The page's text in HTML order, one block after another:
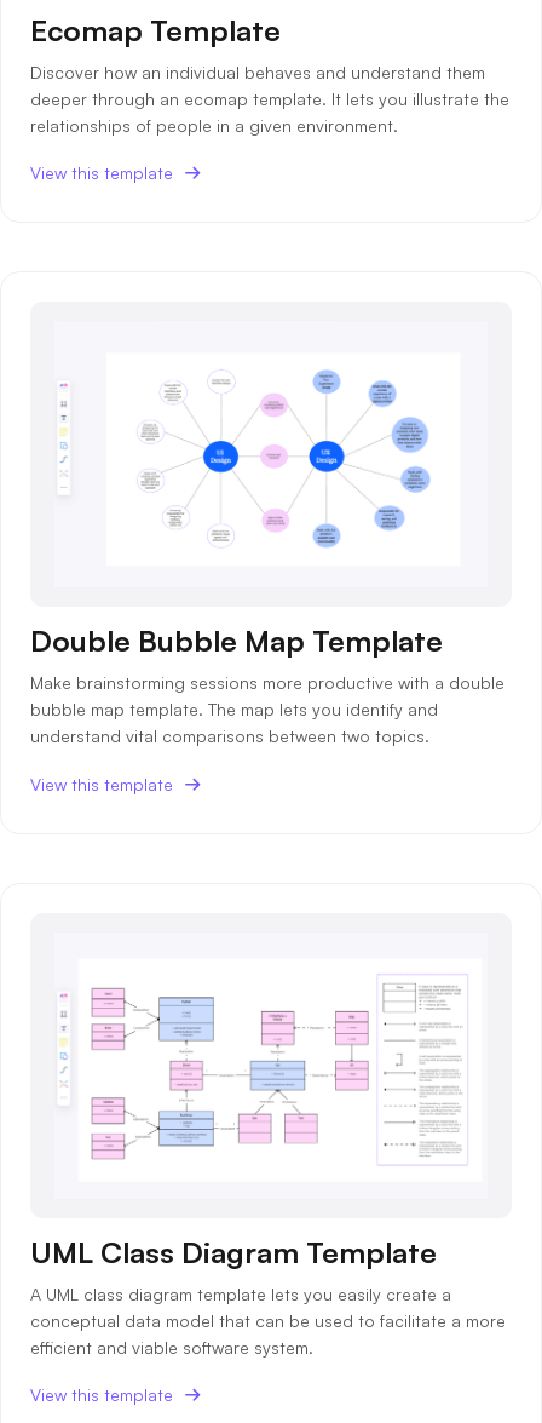
Ecomap Template
Discover how an individual behaves and understand them
deeper through an ecomap template. It lets you illustrate the
relationships of people in a given environment.
View this template
Double Bubble Map Template
Make brainstorming sessions more productive with a double
bubble map template. The map lets you identify and
understand vital comparisons between two topics.
View this template
UML Class Diagram Template
A UML class diagram template lets you easily create a
conceptual data model that can be used to facilitate a more
efficient and viable software system.
View this template